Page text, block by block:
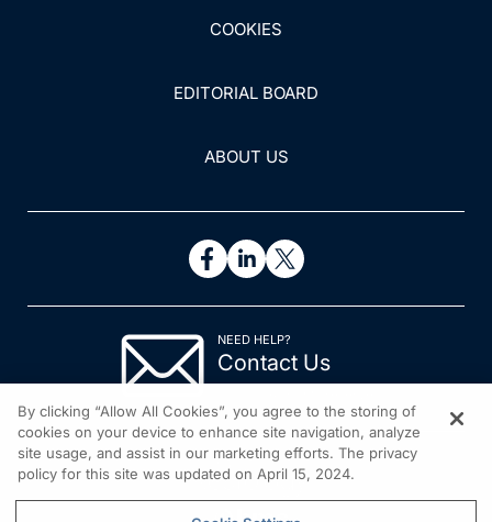
COOKIES
EDITORIAL BOARD
ABOUT US
NEED HELP?
Contact Us
By clicking “Allow All Cookies”, you agree to the storing of
cookies on your device to enhance site navigation, analyze
site usage, and assist in our marketing efforts. The privacy
policy for this site was updated on April 15, 2024.